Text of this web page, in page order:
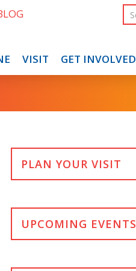
VISIT GET INVOLVED
PLAN YOUR VISIT
UPCOMING EVENTS